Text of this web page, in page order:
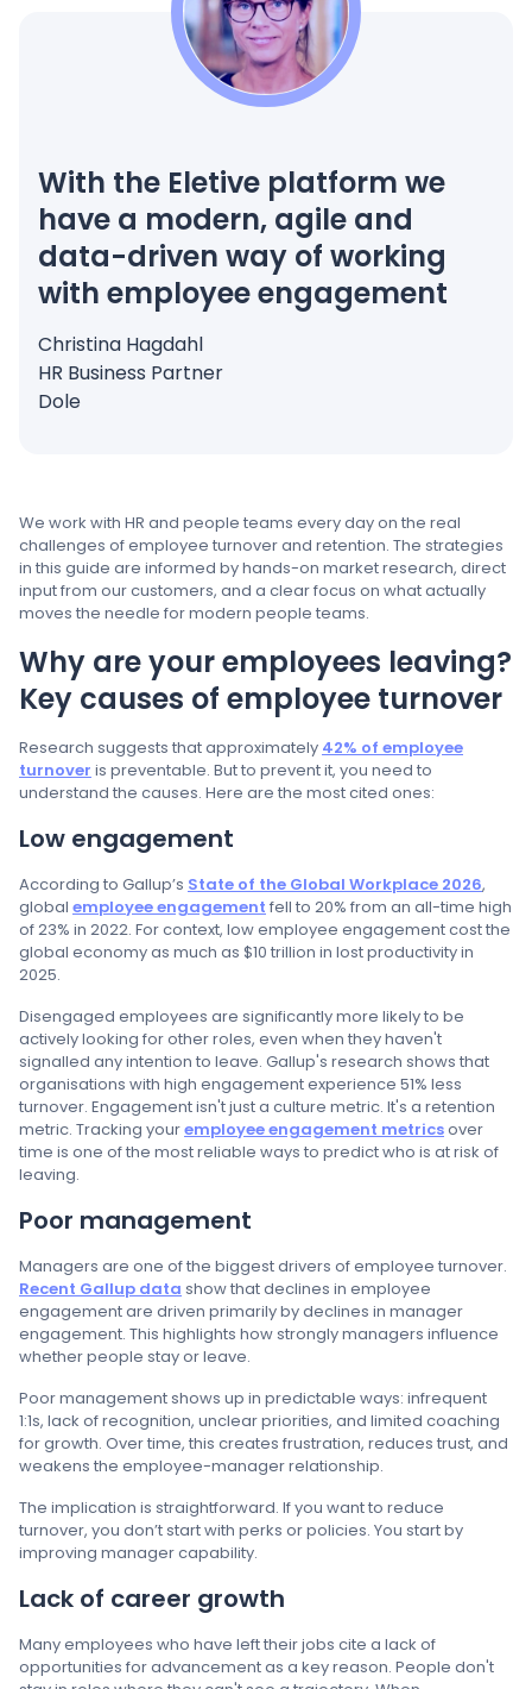
With the Eletive platform we
have a modern, agile and
data-driven way of working
with employee engagement
Christina Hagdahl
HR Business Partner
Dole
We work with HR and people teams every day on the real
challenges of employee turnover and retention. The strategies
in this guide are informed by hands-on market research, direct
input from our customers, and a clear focus on what actually
moves the needle for modern people teams.
Why are your employees leaving?
Key causes of employee turnover
Research suggests that approximately 42% of employee
turnover is preventable. But to prevent it, you need to
understand the causes. Here are the most cited ones:
Low engagement
According to Gallup’s State of the Global Workplace 2026,
global employee engagement fell to 20% from an all-time high
of 23% in 2022. For context, low employee engagement cost the
global economy as much as $10 trillion in lost productivity in
2025.
Disengaged employees are significantly more likely to be
actively looking for other roles, even when they haven't
signalled any intention to leave. Gallup's research shows that
organisations with high engagement experience 51% less
turnover. Engagement isn't just a culture metric. It's a retention
metric. Tracking youremployee engagement metricsover
time is one of the most reliable ways to predict who is at risk of
leaving.
Poor management
Managers are one of the biggest drivers of employee turnover.
Recent Gallup data show that declines in employee
engagement are driven primarily by declines in manager
engagement. This highlights how strongly managers influence
whether people stay or leave.
Poor management shows up in predictable ways: infrequent
1:1s, lack of recognition, unclear priorities, and limited coaching
for growth. Over time, this creates frustration, reduces trust, and
weakens the employee-manager relationship.
The implication is straightforward. If you want to reduce
turnover, you don’t start with perks or policies. You start by
improving manager capability.
Lack of career growth
Many employees who have left their jobs cite a lack of
opportunities for advancement as a key reason. People don't